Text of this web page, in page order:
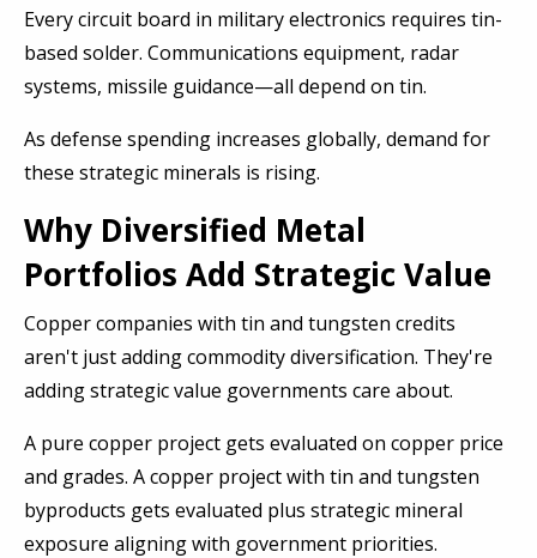
Every circuit board in military electronics requires tin-
based solder. Communications equipment, radar
systems, missile guidance—all depend on tin.
As defense spending increases globally, demand for
these strategic minerals is rising.
Why Diversified Metal
Portfolios Add Strategic Value
Copper companies with tin and tungsten credits
aren't just adding commodity diversification. They're
adding strategic value governments care about.
A pure copper project gets evaluated on copper price
and grades. A copper project with tin and tungsten
byproducts gets evaluated plus strategic mineral
exposure aligning with government priorities.